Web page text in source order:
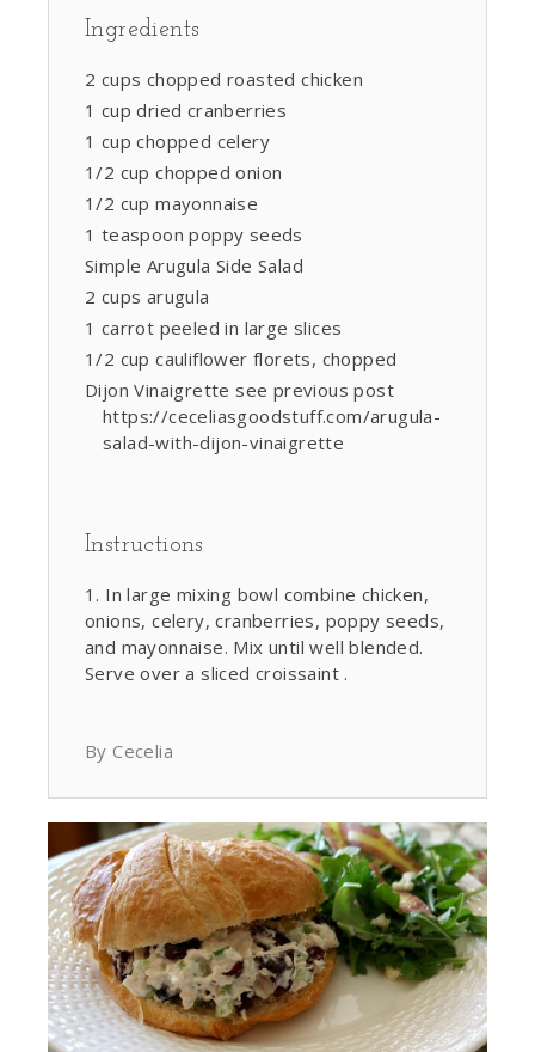
Ingredients
2 cups chopped roasted chicken
1 cup dried cranberries
1 cup chopped celery
1/2 cup chopped onion
1/2 cup mayonnaise
1 teaspoon poppy seeds
Simple Arugula Side Salad
2 cups arugula
1 carrot peeled in large slices
1/2 cup cauliflower florets, chopped
Dijon Vinaigrette see previous post
https://ceceliasgoodstuff.com/arugula-
salad-with-dijon-vinaigrette
Instructions
In large mixing bowl combine chicken,
onions, celery, cranberries, poppy seeds,
and mayonnaise. Mix until well blended.
Serve over a sliced croissaint .
By Cecelia